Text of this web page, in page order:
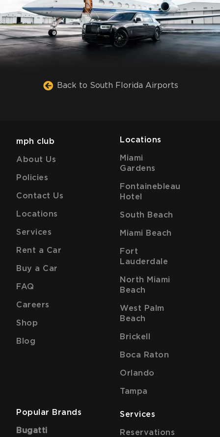
Back to South Florida Airports
mph club
About Us
Policies
Contact Us
Locations
Services
Rent a Car
Buy a Car
FAQ
Careers
Shop
Blog
Locations
Miami
Gardens
Fontainebleau
Hotel
South Beach
Miami Beach
Fort
Lauderdale
North Miami
Beach
West Palm
Beach
Brickell
Boca Raton
Orlando
Tampa
Popular Brands
Bugatti
Services
Reservations